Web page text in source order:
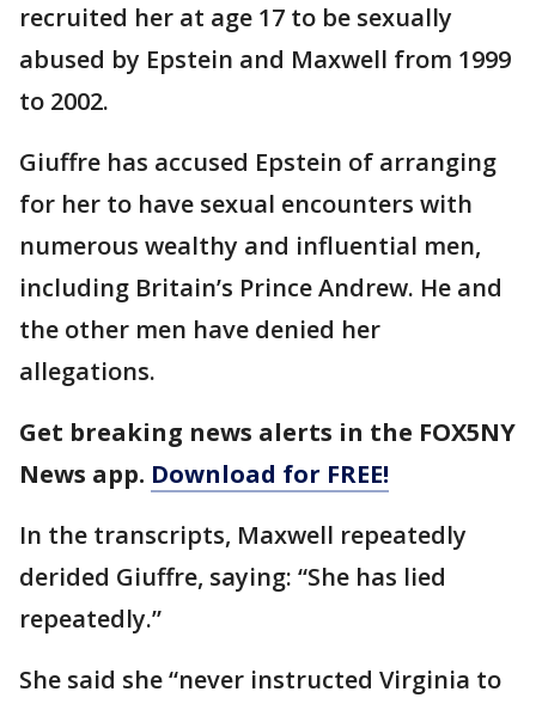
recruited her at age 17 to be sexually
abused by Epstein and Maxwell from 1999
to 2002.
Giuffre has accused Epstein of arranging
for her to have sexual encounters with
numerous wealthy and influential men,
including Britain’s Prince Andrew. He and
the other men have denied her
allegations.
Get breaking news alerts in the FOX5NY
News app. Download for FREE!
In the transcripts, Maxwell repeatedly
derided Giuffre, saying: “She has lied
repeatedly.”
She said she “never instructed Virginia to